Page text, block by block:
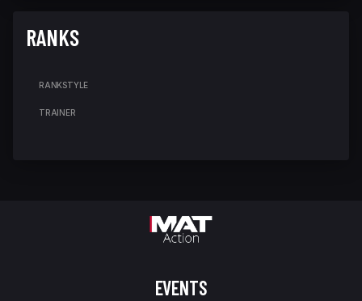
RANKS
RANKSTYLE
TRAINER
EVENTS